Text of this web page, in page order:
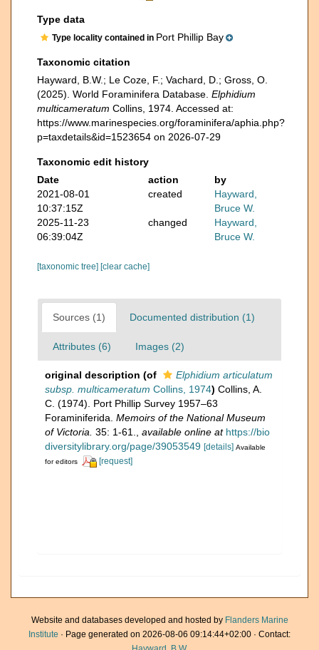
Type data
Type locality contained in Port Phillip Bay
Taxonomic citation
Hayward, B.W.; Le Coze, F.; Vachard, D.; Gross, O.
(2025). World Foraminifera Database. Elphidium
multicameratum Collins, 1974. Accessed at:
https://www.marinespecies.org/foraminifera/aphia.php?
p=taxdetails&id=1523654 on 2026-07-29
Taxonomic edit history
Date
action
by
2021-08-01
10:37:15Z
created
Hayward,
Bruce W.
2025-11-23
06:39:04Z
changed
Hayward,
Bruce W.
[taxonomic tree] [clear cache]
Sources (1) Documented distribution (1)
Attributes (6) Images (2)
original description (of
Elphidium articulatum
subsp. multicameratum Collins, 1974) Collins, A.
C. (1974). Port Phillip Survey 1957–63
Foraminiferida. Memoirs of the National Museum
of Victoria. 35: 1-61. available online at https://bio
diversitylibrary.org/page/39053549 [details] Available
for editors
[request]
Website and databases developed and hosted by Flanders Marine
Institute · Page generated on 2026-08-06 09:14:44+02:00 · Contact: